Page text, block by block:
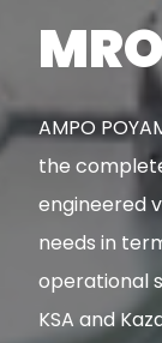
Repair
AMPO
AMPO
the
engineered
needs in
operational
KSA and